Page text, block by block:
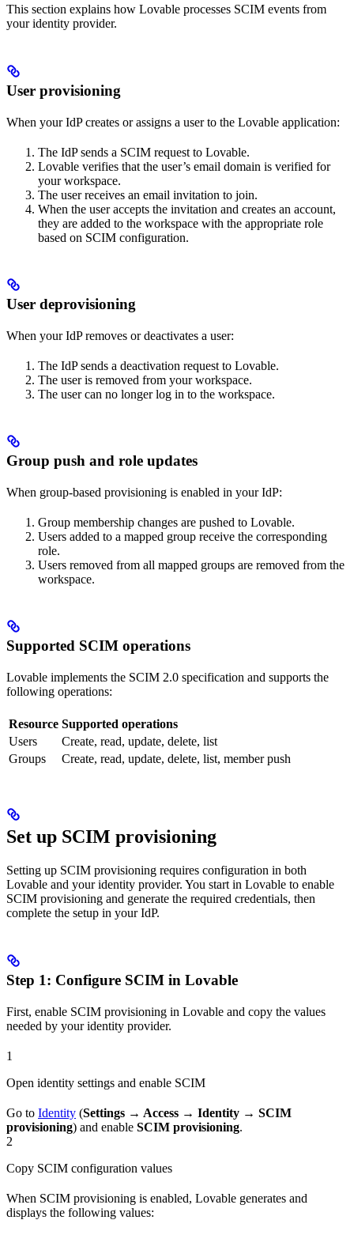
This section explains how Lovable processes SCIM events from
your identity provider.
User provisioning
When your IdP creates or assigns a user to the Lovable application:
The IdP sends a SCIM request to Lovable.
Lovable verifies that the user’s email domain is verified for
your workspace.
The user receives an email invitation to join.
When the user accepts the invitation and creates an account,
they are added to the workspace with the appropriate role
based on SCIM configuration.
User deprovisioning
When your IdP removes or deactivates a user:
The IdP sends a deactivation request to Lovable.
The user is removed from your workspace.
The user can no longer log in to the workspace.
Group push and role updates
When group-based provisioning is enabled in your IdP:
Group membership changes are pushed to Lovable.
Users added to a mapped group receive the corresponding
role.
Users removed from all mapped groups are removed from the
workspace.
Supported SCIM operations
Lovable implements the SCIM 2.0 specification and supports the
following operations:
Resource Supported operations
Users
Create, read, update, delete, list
Groups
Create, read, update, delete, list, member push
Set up SCIM provisioning
Setting up SCIM provisioning requires configuration in both
Lovable and your identity provider. You start in Lovable to enable
SCIM provisioning and generate the required credentials, then
complete the setup in your IdP.
Step 1: Configure SCIM in Lovable
First, enable SCIM provisioning in Lovable and copy the values
needed by your identity provider.
1
Open identity settings and enable SCIM
Go to Identity (Settings → Access → Identity → SCIM
provisioning) and enable SCIM provisioning.
2
Copy SCIM configuration values
When SCIM provisioning is enabled, Lovable generates and
displays the following values: